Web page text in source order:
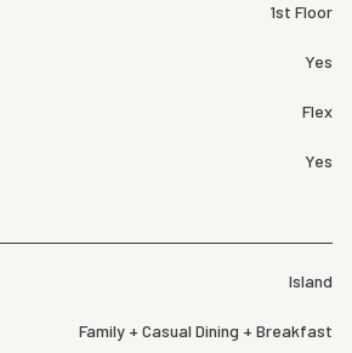
1st Floor
Yes
Flex
Yes
Island
Family + Casual Dining + Breakfast